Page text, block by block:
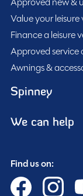
Purchasing
of your journey
get more.
Gold
15% off
15% off
10% off in-
Plus so
Value your leisure
Finance a leisure
Approved service
Awnings &
Spinney
We can help
Find us on: